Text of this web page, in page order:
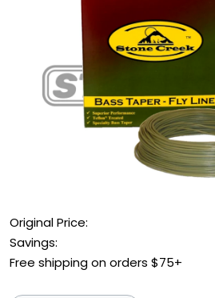
Original Price:
Savings:
Free shipping on orders $75+
OUTDOOR REC DEALS
APPAREL DEALS
BOATING DEALS
PADDLE SPORTS DEALS